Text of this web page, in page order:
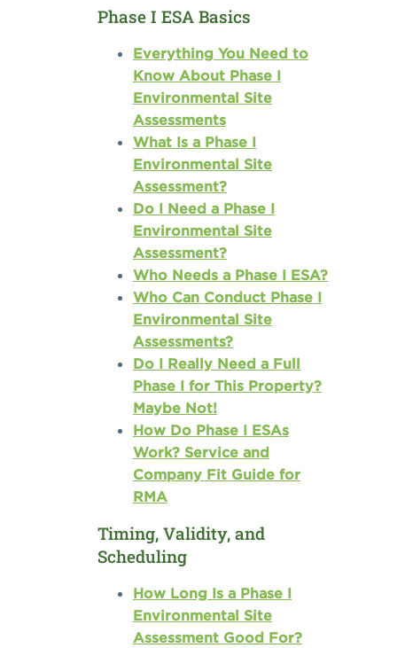
Phase I ESA Basics
Everything You Need to
Know About Phase I
Environmental Site
Assessments
What Is a Phase I
Environmental Site
Assessment?
Do I Need a Phase I
Environmental Site
Assessment?
Who Needs a Phase I ESA?
Who Can Conduct Phase I
Environmental Site
Assessments?
Do I Really Need a Full
Phase I for This Property?
Maybe Not!
How Do Phase I ESAs
Work? Service and
Company Fit Guide for
RMA
Timing, Validity, and
Scheduling
How Long Is a Phase I
Environmental Site
Assessment Good For?